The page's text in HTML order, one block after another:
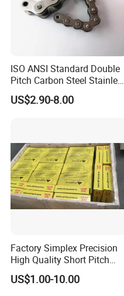
ISO ANSI Standard Double
Pitch Carbon Steel Stainless
Steel Short Pitch Precision
Industrial Conveyor Roller
US$2.90-8.00
Factory Simplex Precision
High Quality Short Pitch
Roller Chain for Gear
US$1.00-10.00